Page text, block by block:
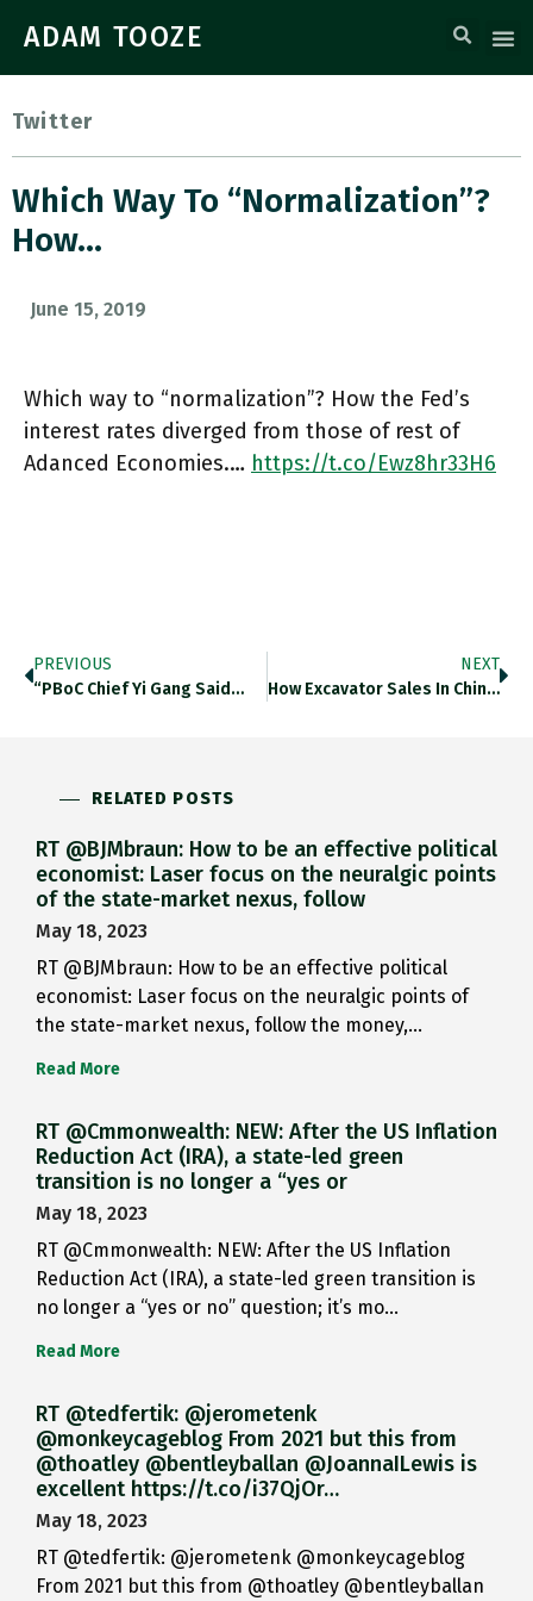
ADAM TOOZE
Twitter
Which Way To “normalization”?
How…
June 15, 2019
Which way to “normalization”? How the Fed’s
interest rates diverged from those of rest of
Adanced Economies.… https://t.co/Ewz8hr33H6
PREVIOUS
“PBoC Chief Yi Gang Said…
NEXT
How Excavator Sales In China…
RELATED POSTS
RT @BJMbraun: How to be an effective political
economist: Laser focus on the neuralgic points
of the state-market nexus, follow
May 18, 2023
RT @BJMbraun: How to be an effective political
economist: Laser focus on the neuralgic points of
the state-market nexus, follow the money,…
Read More
RT @Cmmonwealth: NEW: After the US Inflation
Reduction Act (IRA), a state-led green
transition is no longer a “yes or
May 18, 2023
RT @Cmmonwealth: NEW: After the US Inflation
Reduction Act (IRA), a state-led green transition is
no longer a “yes or no” question; it’s mo…
Read More
RT @tedfertik: @jerometenk
@monkeycageblog From 2021 but this from
@thoatley @bentleyballan @JoannaILewis is
excellent https://t.co/i37QjOr…
May 18, 2023
RT @tedfertik: @jerometenk @monkeycageblog
From 2021 but this from @thoatley @bentleyballan